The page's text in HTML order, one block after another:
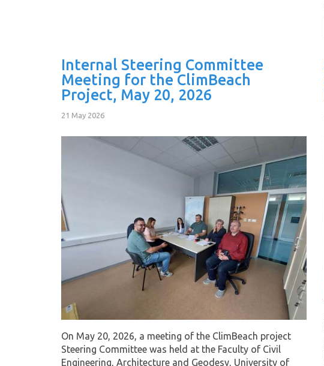
Internal Steering Committee
Meeting for the ClimBeach
Project, May 20, 2026
21 May 2026
On May 20, 2026, a meeting of the ClimBeach project
Steering Committee was held at the Faculty of Civil
Engineering, Architecture and Geodesy, University of